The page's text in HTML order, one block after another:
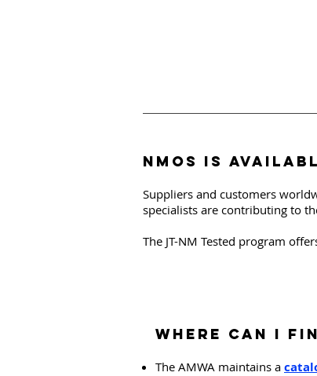
NMOS is
Suppliers and customers
specialists are contributing to
The JT-NM Tested program
Where can I
The AMWA maintains a